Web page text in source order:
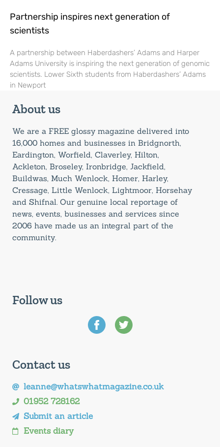
Partnership inspires next generation of
scientists
A partnership between Haberdashers’ Adams and Harper
Adams University is inspiring the next generation of genomic
scientists. Lower Sixth students from Haberdashers’ Adams
in Newport
About us
We are a FREE glossy magazine delivered into
16,000 homes and businesses in Bridgnorth,
Eardington, Worfield, Claverley, Hilton,
Ackleton, Broseley, Ironbridge, Jackfield,
Buildwas, Much Wenlock, Homer, Harley,
Cressage, Little Wenlock, Lightmoor, Horsehay
and Shifnal. Our genuine local reportage of
news, events, businesses and services since
2006 have made us an integral part of the
community.
Follow us
Contact us
leanne@whatswhatmagazine.co.uk
01952 728162
Submit an article
Events diary